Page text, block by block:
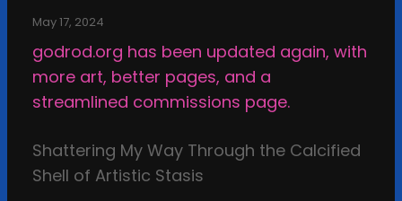
h
r
p
r
a
t
o
n
May 17, 2024
godrod.org has been updated again, with
more art, better pages, and a
streamlined commissions page.
Shattering My Way Through the Calcified
Shell of Artistic Stasis